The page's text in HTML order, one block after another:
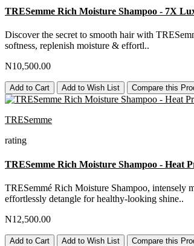
TRESemme Rich Moisture Shampoo - 7X
Discover the secret to smooth hair with
softness, replenish moisture & effortl..
N10,500.00
Add to Cart Add to Wish List Compare this
TRESemme
rating
TRESemme Rich Moisture Shampoo - Heat
TRESemmé Rich Moisture Shampoo, intensely
effortlessly detangle for healthy-looking shine..
N12,500.00
Add to Cart Add to Wish List Compare this